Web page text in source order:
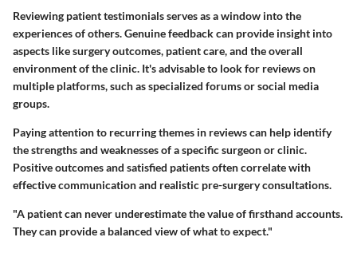
Reviewing patient testimonials serves as a window into the
experiences of others. Genuine feedback can provide insight into
aspects like surgery outcomes, patient care, and the overall
environment of the clinic. It's advisable to look for reviews on
multiple platforms, such as specialized forums or social media
groups.
Paying attention to recurring themes in reviews can help identify
the strengths and weaknesses of a specific surgeon or clinic.
Positive outcomes and satisfied patients often correlate with
effective communication and realistic pre-surgery consultations.
"A patient can never underestimate the value of firsthand accounts.
They can provide a balanced view of what to expect."